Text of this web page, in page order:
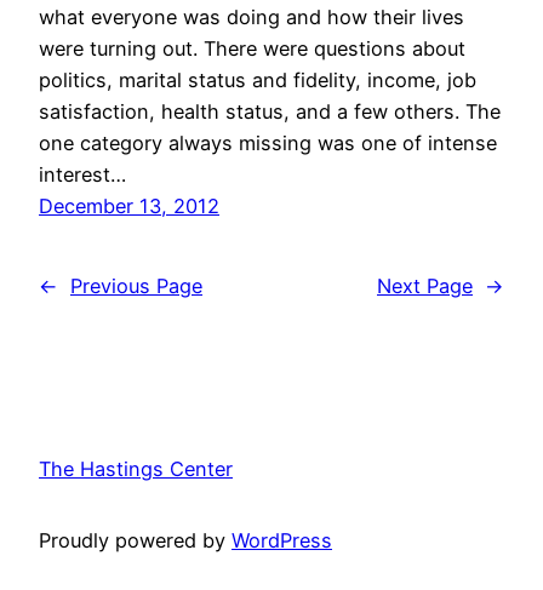
what everyone was doing and how their lives
were turning out. There were questions about
politics, marital status and fidelity, income, job
satisfaction, health status, and a few others. The
one category always missing was one of intense
interest…
December 13, 2012
← Previous Page Next Page →
The Hastings Center
Proudly powered by WordPress